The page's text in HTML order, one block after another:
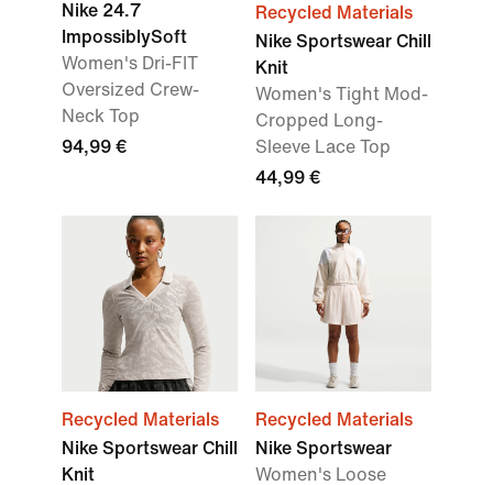
Nike 24.7
ImpossiblySoft
Women's Dri-FIT
Oversized Crew-
Neck Top
94,99 €
Recycled Materials
Nike Sportswear Chill
Knit
Women's Tight Mod-
Cropped Long-
Sleeve Lace Top
44,99 €
Recycled Materials
Nike Sportswear Chill
Knit
Recycled Materials
Nike Sportswear
Women's Loose